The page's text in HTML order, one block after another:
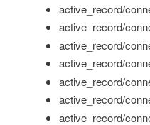
active_record/
active_record/
active_record/
active_record/
active_record/
active_record/
active_record/